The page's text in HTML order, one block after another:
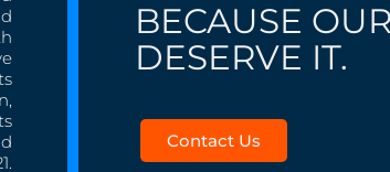
BECAUSE
DESERVE IT.
Contact Us